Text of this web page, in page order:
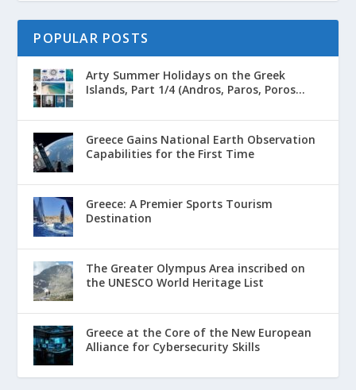
POPULAR POSTS
Arty Summer Holidays on the Greek
Islands, Part 1/4 (Andros, Paros, Poros...
Greece Gains National Earth Observation
Capabilities for the First Time
Greece: A Premier Sports Tourism
Destination
The Greater Olympus Area inscribed on
the UNESCO World Heritage List
Greece at the Core of the New European
Alliance for Cybersecurity Skills